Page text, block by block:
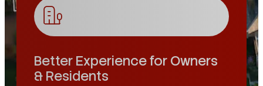
Better Experience for Owners
& Residents